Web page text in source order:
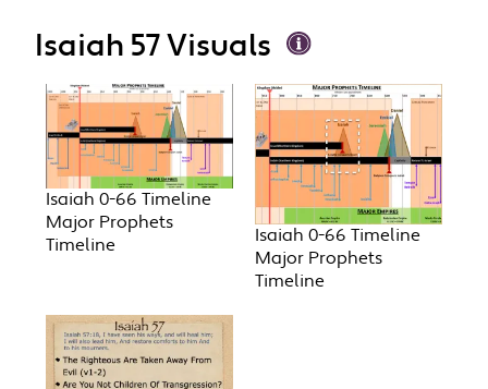
Isaiah 57 Visuals
Isaiah 0-66 Timeline
Major Prophets
Timeline
Isaiah 0-66 Timeline
Major Prophets
Timeline